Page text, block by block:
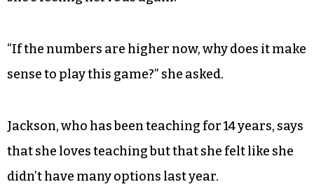
“If the numbers are higher now, why does it make
sense to play this game?” she asked.
Jackson, who has been teaching for 14 years, says
that she loves teaching but that she felt like she
didn’t have many options last year.